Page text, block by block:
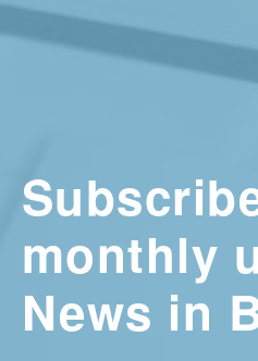
monthly
News in